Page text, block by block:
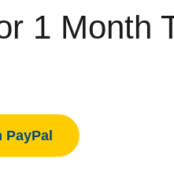
1 Month
PayPal